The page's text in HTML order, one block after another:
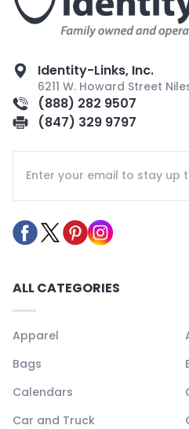
Identity-Links, Inc.
6211 W. Howard Street
(888) 282 9507
(847) 329 9797
ALL CATEGORIES
Apparel
Bags
Calendars
Car and Truck